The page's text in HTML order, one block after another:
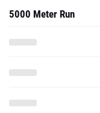
5000 Meter Run